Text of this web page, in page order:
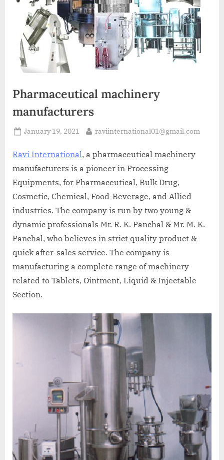
L
MCA
and
International
FDA
guidelines.
Pharmaceutical machinery
manufacturers
January 19, 2021 raviinternational01@gmail.com
Ravi International, a pharmaceutical machinery
manufacturers is a pioneer in Processing
Equipments, for Pharmaceutical, Bulk Drug,
Cosmetic, Chemical, Food-Beverage, and Allied
industries. The company is run by two young &
dynamic professionals Mr. R. K. Panchal & Mr. M. K.
Panchal, who believes in strict quality product &
quick after-sales service. The company is
manufacturing a complete range of machinery
related to Tablets, Ointment, Liquid & Injectable
Section.